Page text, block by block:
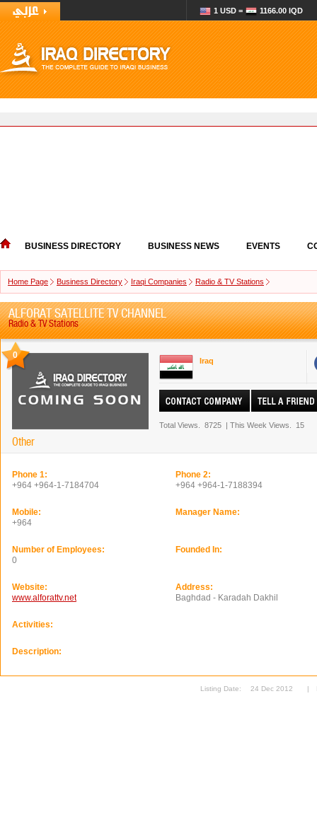
1 USD = 1166.00 IQD
BUSINESS DIRECTORY BUSINESS NEWS EVENTS
Home Page Business Directory Iraqi Companies Radio & TV Stations
ALFORAT SATELLITE TV CHANNEL
Radio & TV Stations
0
Other
Iraq
Total Views. 8725 | This Week Views. 15
Phone 1:
+964 +964-1-7184704
Phone 2:
+964 +964-1-7188394
Mobile:
+964
Manager Name:
Number of Employees:
0
Founded In:
Website:
www.alforattv.net
Address:
Baghdad - Karadah Dakhil
Activities:
Description:
Listing Date: 24 Dec 2012 |